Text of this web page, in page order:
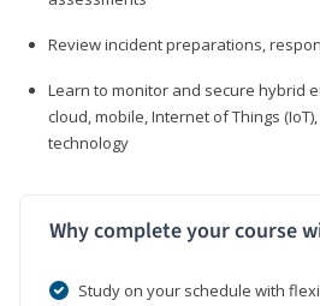
Review incident preparations,
Learn to monitor and secure hybrid
cloud, mobile, Internet of Things
technology
Why complete your course
Study on your schedule with